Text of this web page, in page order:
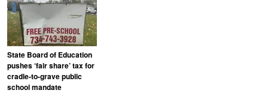
State Board of Education
pushes ‘fair share’ tax for
cradle-to-grave public
school mandate